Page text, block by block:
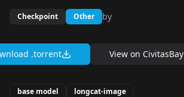
Checkpoint Other by
.torrent View on CivitasBay
base model longcat-image